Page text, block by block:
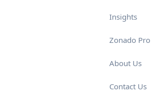
Insights
Zonado Pro
About Us
Contact Us